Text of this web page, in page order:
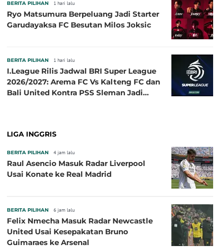
BERITA PILIHAN 1 hari lalu
Ryo Matsumura Berpeluang Jadi Starter
Garudayaksa FC Besutan Milos Joksic
BERITA PILIHAN 1 hari lalu
I.League Rilis Jadwal BRI Super League
2026/2027: Arema FC Vs Kalteng FC dan
Bali United Kontra PSS Sleman Jadi
LIGA INGGRIS
BERITA PILIHAN 4 jam lalu
Raul Asencio Masuk Radar Liverpool
Usai Konate ke Real Madrid
BERITA PILIHAN 6 jam lalu
Felix Nmecha Masuk Radar Newcastle
United Usai Kesepakatan Bruno
Guimaraes ke Arsenal